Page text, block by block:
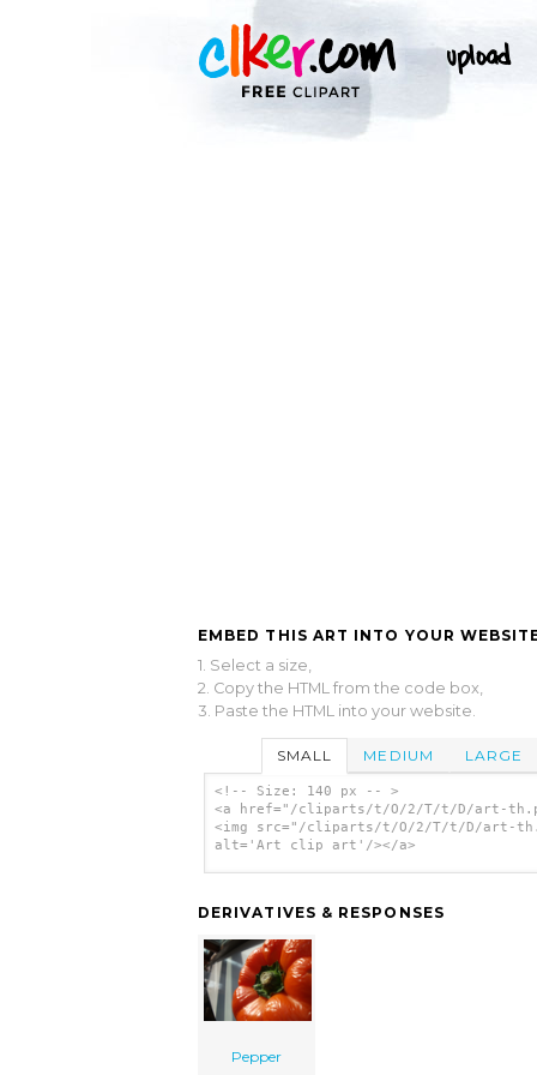
EMBED THIS ART INTO YOUR
1. Select a size,
2. Copy the HTML from the code box,
3. Paste the HTML into your website.
SMALL MEDIUM LARGE
<!-- Size: 140 px -- >
<a href="/cliparts/t/O/2/T/t/D/art-
<img src="/cliparts/t/O/2/T/t/D/art-
alt='Art clip art'/></a>
DERIVATIVES & RESPONSES
Pepper